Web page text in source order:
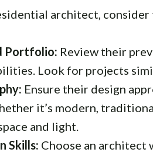
architect, consider
Portfolio: Review their
Look for projects
Ensure their design
it’s modern,
and light.
Skills: Choose an architect